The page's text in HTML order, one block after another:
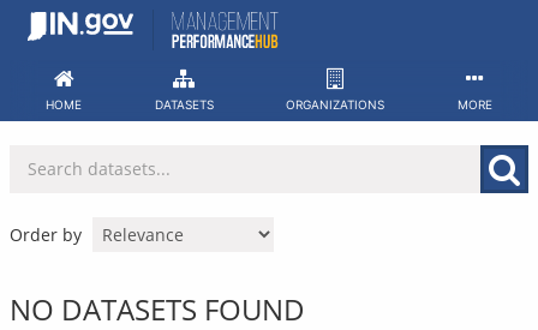
Skip
HOME DATASETS ORGANIZATIONS MORE
Order by
NO DATASETS FOUND